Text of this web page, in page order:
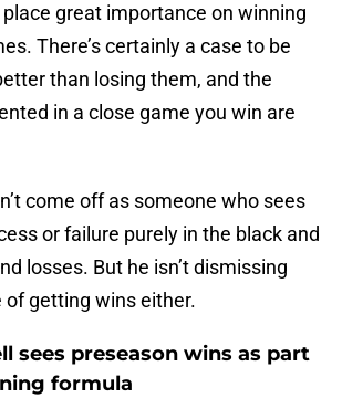
great importance on winning
There’s certainly a case to be
than losing them, and the
in a close game you win are
come off as someone who sees
or failure purely in the black and
losses. But he isn’t dismissing
getting wins either.
sees preseason wins as part
formula